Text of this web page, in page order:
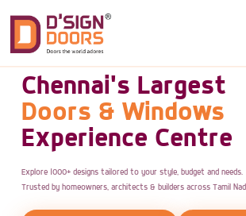
Chennai's Largest
Doors & Windows
Experience Centre
Explore 1000+ designs tailored to your style, budget and needs.
Trusted by homeowners, architects & builders across Tamil